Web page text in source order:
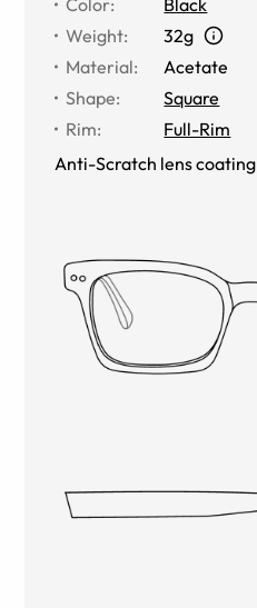
Weight:
32g
Material:
Acetate
Shape:
Square
Rim:
Full-Rim
Anti-Scratch lens coating